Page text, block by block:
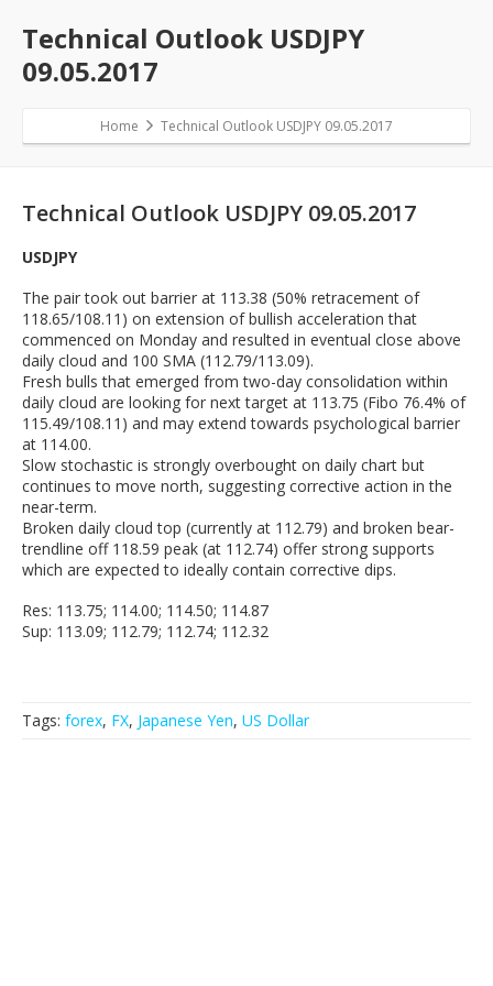
Technical Outlook USDJPY
09.05.2017
Home Technical Outlook USDJPY 09.05.2017
Technical Outlook USDJPY 09.05.2017
USDJPY
The pair took out barrier at 113.38 (50% retracement of
118.65/108.11) on extension of bullish acceleration that
commenced on Monday and resulted in eventual close above
daily cloud and 100 SMA (112.79/113.09).
Fresh bulls that emerged from two-day consolidation within
daily cloud are looking for next target at 113.75 (Fibo 76.4% of
115.49/108.11) and may extend towards psychological barrier
at 114.00.
Slow stochastic is strongly overbought on daily chart but
continues to move north, suggesting corrective action in the
near-term.
Broken daily cloud top (currently at 112.79) and broken bear-
trendline off 118.59 peak (at 112.74) offer strong supports
which are expected to ideally contain corrective dips.
Res: 113.75; 114.00; 114.50; 114.87
Sup: 113.09; 112.79; 112.74; 112.32
Tags: forex, FX, Japanese Yen, US Dollar